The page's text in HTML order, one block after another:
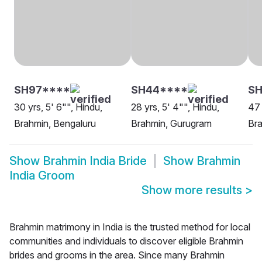
SH97****
30 yrs, 5' 6"", Hindu,
Brahmin, Bengaluru
SH44****
28 yrs, 5' 4"", Hindu,
Brahmin, Gurugram
47
Show Brahmin India Bride Show Brahmin
India Groom
Show more results >
Brahmin matrimony in India is the trusted method for local
communities and individuals to discover eligible Brahmin
brides and grooms in the area. Since many Brahmin